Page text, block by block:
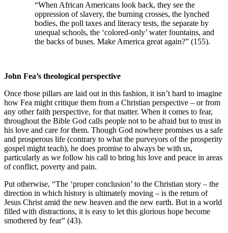
“When African Americans look back, they see the
oppression of slavery, the burning crosses, the lynched
bodies, the poll taxes and literacy tests, the separate by
unequal schools, the ‘colored-only’ water fountains, and
the backs of buses. Make America great again?” (155).
John Fea’s theological perspective
Once those pillars are laid out in this fashion, it isn’t hard to imagine
how Fea might critique them from a Christian perspective – or from
any other faith perspective, for that matter. When it comes to fear,
throughout the Bible God calls people not to be afraid but to trust in
his love and care for them. Though God nowhere promises us a safe
and prosperous life (contrary to what the purveyors of the prosperity
gospel might teach), he does promise to always be with us,
particularly as we follow his call to bring his love and peace in areas
of conflict, poverty and pain.
Put otherwise, “The ‘proper conclusion’ to the Christian story – the
direction in which history is ultimately moving – is the return of
Jesus Christ amid the new heaven and the new earth. But in a world
filled with distractions, it is easy to let this glorious hope become
smothered by fear” (43).